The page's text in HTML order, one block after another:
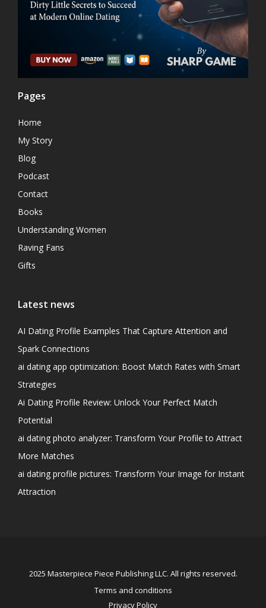
Pages
Home
My Story
Blog
Podcast
Contact
Books
Understanding Women
Raving Fans
Gifts
Latest news
AI Dating Profile Examples That Capture Attention and
Spark Connections
ai dating app optimization: Boost Match Rates with Smart
Strategies
Ai Dating Profile Review: Unlock Your Perfect Match
Potential
ai dating photo analyzer: Transform Your Profile to Attract
More Matches
ai dating profile pictures: Transform Your Image for Instant
Attraction
2025 Masterpiece Piece Publishing LLC. All rights reserved.
Terms and conditions
Privacy Policy